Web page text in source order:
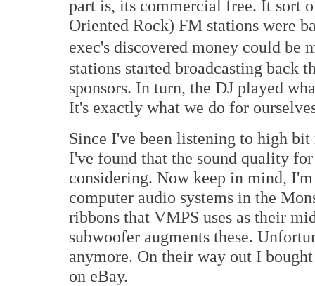
part is, its commercial free. It sort
Oriented Rock) FM stations were
exec's discovered money could be
stations started broadcasting back
sponsors. In turn, the DJ played
It's exactly what we do for
Since I've been listening to high
I've found that the sound quality
considering. Now keep in mind,
computer audio systems in the
ribbons that VMPS uses as their
subwoofer augments these.
anymore. On their way out I
on eBay.